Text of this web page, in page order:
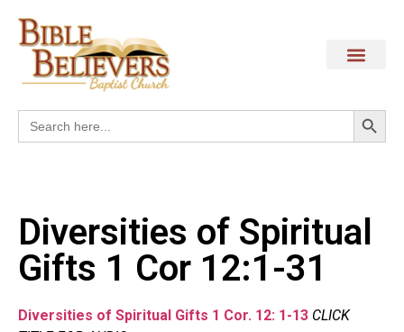
Search
for:
Diversities of Spiritual
Gifts 1 Cor 12:1-31
Diversities of Spiritual Gifts 1 Cor. 12: 1-13 CLICK